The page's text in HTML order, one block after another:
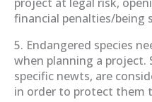
financial penalties/being
5. Endangered species
when planning a project.
specific newts, are
in order to protect them